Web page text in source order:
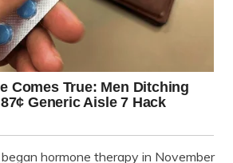
hormone therapy in November